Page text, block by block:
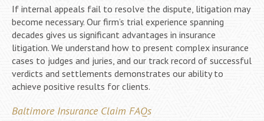
If internal appeals fail to resolve the dispute, litigation may
become necessary. Our firm’s trial experience spanning
decades gives us significant advantages in insurance
litigation. We understand how to present complex insurance
cases to judges and juries, and our track record of successful
verdicts and settlements demonstrates our ability to
achieve positive results for clients.
Baltimore Insurance Claim FAQs